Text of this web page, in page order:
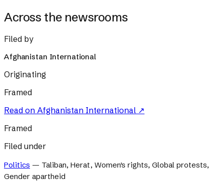
Across the newsrooms
Filed by
Afghanistan International
Originating
Framed
Read on Afghanistan International ↗
Framed
Filed under
Politics — Taliban, Herat, Women's rights, Global protests,
Gender apartheid